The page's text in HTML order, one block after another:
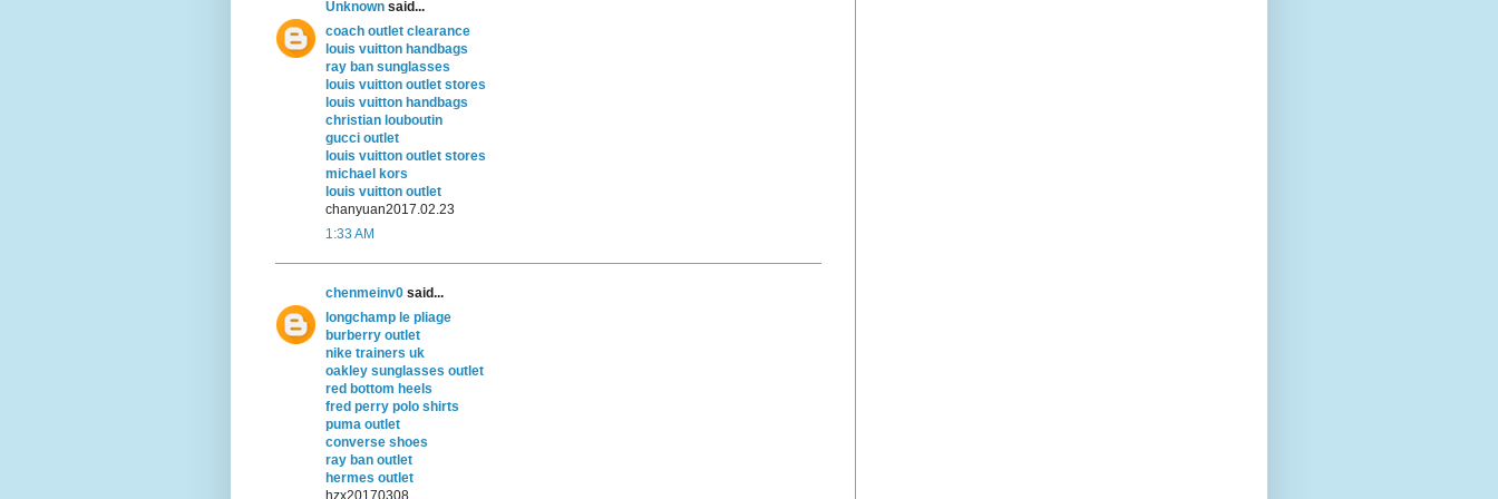
Unknown said...
coach outlet clearance
louis vuitton handbags
ray ban sunglasses
louis vuitton outlet stores
louis vuitton handbags
christian louboutin
gucci outlet
louis vuitton outlet stores
michael kors
louis vuitton outlet
chanyuan2017.02.23
1:33 AM
chenmeinv0 said...
longchamp le pliage
burberry outlet
nike trainers uk
oakley sunglasses outlet
red bottom heels
fred perry polo shirts
puma outlet
converse shoes
ray ban outlet
hermes outlet
hzx20170308